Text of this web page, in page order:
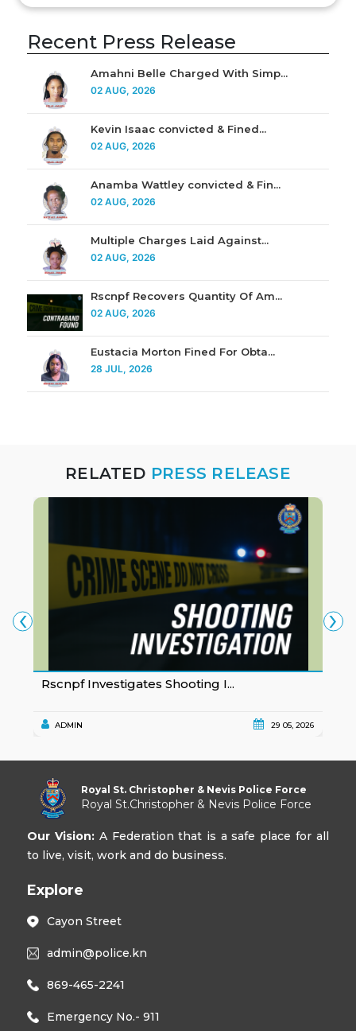
Recent Press Release
Amahni Belle Charged With Simp...
02 AUG, 2026
Kevin Isaac convicted & Fined...
02 AUG, 2026
Anamba Wattley convicted & Fin...
02 AUG, 2026
Multiple Charges Laid Against...
02 AUG, 2026
Rscnpf Recovers Quantity Of Am...
02 AUG, 2026
Eustacia Morton Fined For Obta...
28 JUL, 2026
RELATED PRESS RELEASE
Rscnpf Investigates Shooting I...
ADMIN 29 05, 2026
‹ ›
Royal St. Christopher & Nevis Police Force
Royal St.Christopher & Nevis Police Force
Our Vision: A Federation that is a safe place for all
to live, visit, work and do business.
Explore
Cayon Street
admin@police.kn
869-465-2241
Emergency No.- 911